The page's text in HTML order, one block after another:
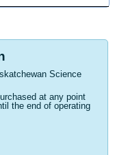
Science
at any point
the end of operating